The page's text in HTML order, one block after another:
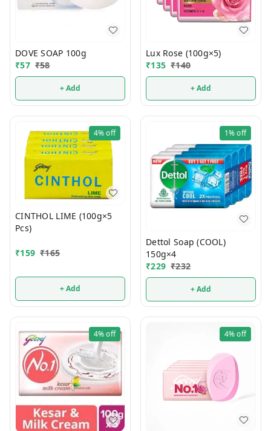
DOVE SOAP 100g
₹57 ₹58
+ Add
Lux Rose (100g×5)
₹135 ₹140
+ Add
4%off
CINTHOL LIME (100g×5
Pcs)
₹159 ₹165
+ Add
1%off
Dettol Soap (COOL)
150g×4
₹229 ₹232
+ Add
4%off 4%off